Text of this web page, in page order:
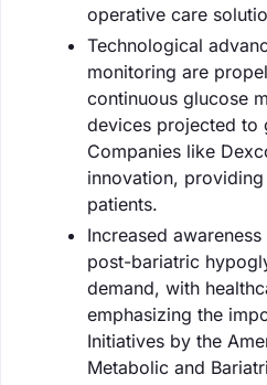
operative care
Technological
monitoring are
continuous glucose
devices projected to
Companies like
innovation,
patients.
Increased
post-bariatric
demand, with
emphasizing the
Initiatives by the
Metabolic and